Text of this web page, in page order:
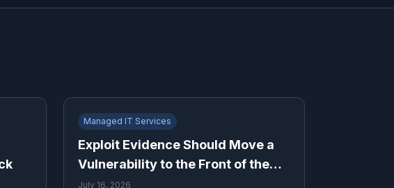
Managed IT Services
Exploit Evidence Should Move a
Vulnerability to the Front of the
Queue
July 16, 2026